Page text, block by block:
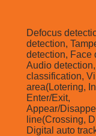
Defocus
detection,
detection, Face
Audio
classification,
area(Lotering,
Enter/Exit,
Appear/
line(Crossing,
Digital auto